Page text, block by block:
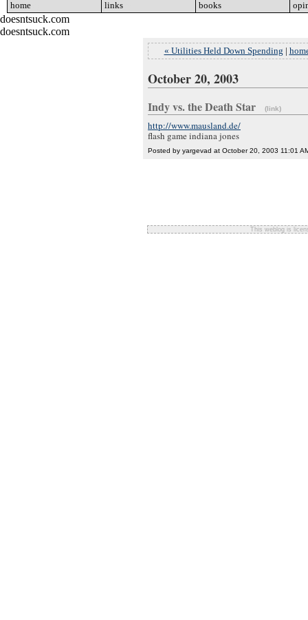
home links books
doesntsuck.com
doesntsuck.com
« Utilities Held Down Spending |
October 20, 2003
Indy vs. the Death Star (link)
http://www.mausland.de/
flash game indiana jones
Posted by yargevad at October 20, 2003 11:01
This weblog is